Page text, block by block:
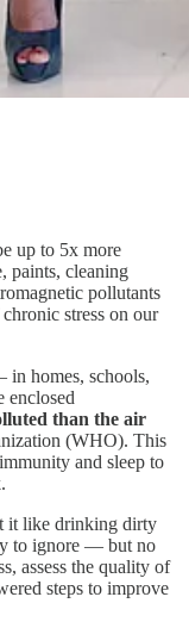
up to 5x more
paints, cleaning
pollutants
stress on our
homes, schools,
enclosed
than the air
(WHO). This
and sleep to
it like drinking dirty
to ignore — but no
assess the quality of
steps to improve